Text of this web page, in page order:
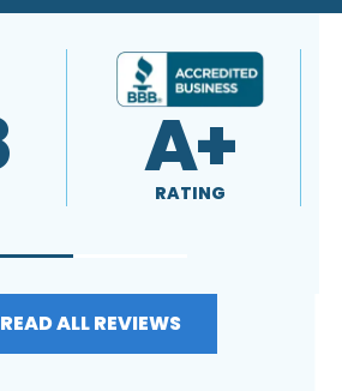
4.8
RATING
READ ALL REVIEWS